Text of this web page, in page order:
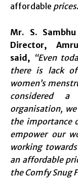
affordable prices.
Mr. S.
Director,
said, “Even
there is lack of
women’s
considered
organisation,
the importance
empower our
working
an affordable
the Comfy Snug